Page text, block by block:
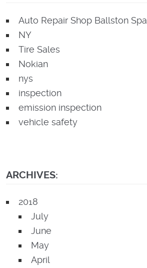
Auto Repair Shop Ballston Spa
NY
Tire Sales
Nokian
nys
inspection
emission inspection
vehicle safety
ARCHIVES:
2018
July
June
May
April